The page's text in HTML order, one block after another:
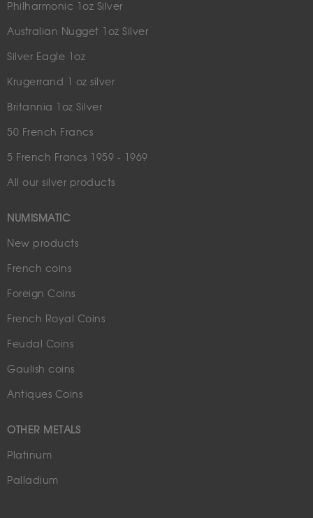
Philharmonic 1oz Silver
Australian Nugget 1oz Silver
Silver Eagle 1oz
Krugerrand 1 oz silver
Britannia 1oz Silver
50 French Francs
5 French Francs 1959 - 1969
All our silver products
NUMISMATIC
New products
French coins
Foreign Coins
French Royal Coins
Feudal Coins
Gaulish coins
Antiques Coins
OTHER METALS
Platinum
Palladium